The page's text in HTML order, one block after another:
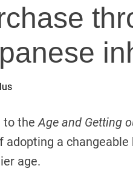
to theAge and Getting
adopting a
age.